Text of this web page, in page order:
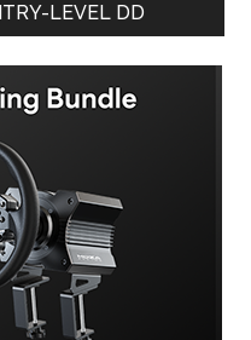
LEVEL DD